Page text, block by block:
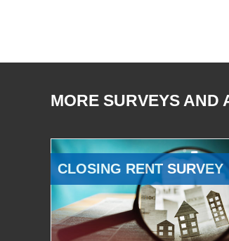
MORE SURVEYS AND
CLOSING RENT SURVEY